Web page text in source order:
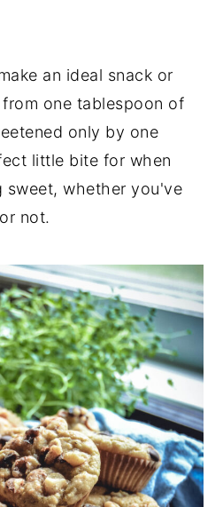
an ideal snack or
one tablespoon of
only by one
little bite for when
sweet, whether you've
not.